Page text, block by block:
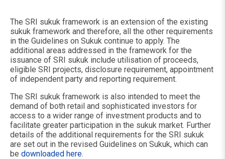
The SRI sukuk framework is an extension of the existing
sukuk framework and therefore, all the other requirements
in the Guidelines on Sukuk continue to apply. The
additional areas addressed in the framework for the
issuance of SRI sukuk include utilisation of proceeds,
eligible SRI projects, disclosure requirement, appointment
of independent party and reporting requirement.
The SRI sukuk framework is also intended to meet the
demand of both retail and sophisticated investors for
access to a wider range of investment products and to
facilitate greater participation in the sukuk market. Further
details of the additional requirements for the SRI sukuk
are set out in the revised Guidelines on Sukuk, which can
be downloaded here.